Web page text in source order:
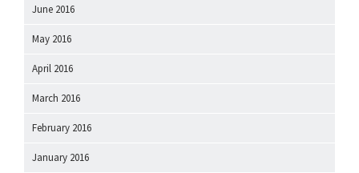
June 2016
May 2016
April 2016
March 2016
February 2016
January 2016